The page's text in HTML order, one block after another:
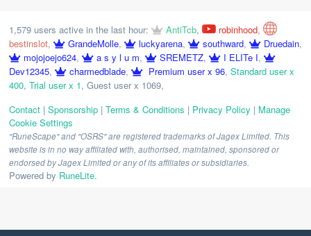
1,579 users active in the last hour: AntiTcb, robinhood,
bestinslot, GrandeMolle, luckyarena, southward, Druedain,
mojojoejo624, a s y l u m, SREMETZ, I ELITe I,
Dev12345, charmedblade, Premium user x 96, Standard user x
400, Trial user x 1, Guest user x 1069,
Contact | Sponsorship | Terms & Conditions | Privacy Policy | Manage
Cookie Settings
"RuneScape" and "OSRS" are registered trademarks of Jagex Limited. This
website is in no way affiliated with, authorised, maintained, sponsored or
endorsed by Jagex Limited or any of its affiliates or subsidiaries.
Powered by RuneLite.